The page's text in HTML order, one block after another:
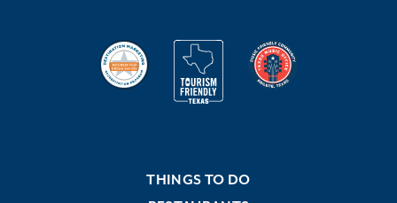
THINGS TO DO